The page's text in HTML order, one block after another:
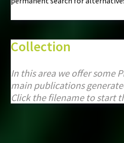
Collection
In this area we offer some
main publications
Click the filename to start